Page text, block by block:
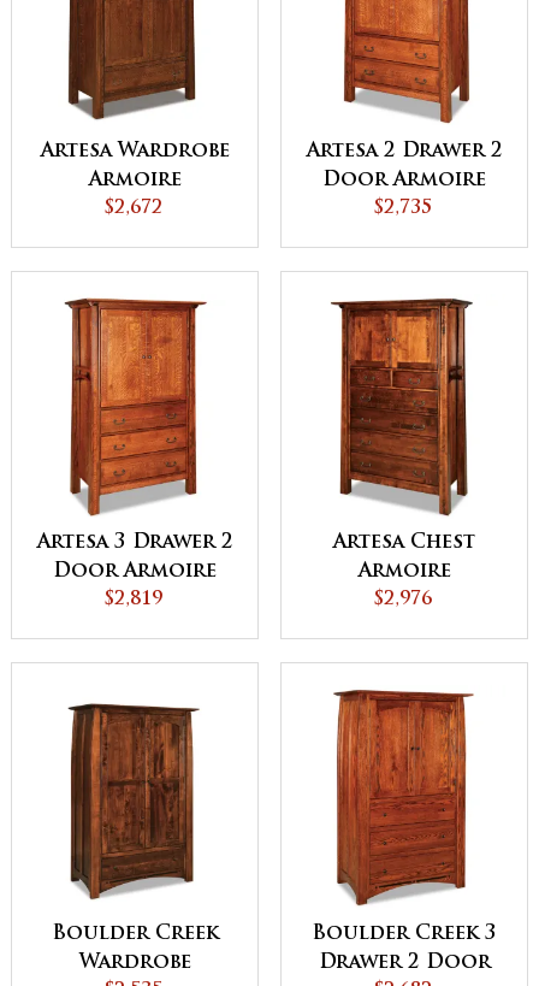
Artesa Wardrobe
Armoire
$2,672
Artesa 2 Drawer 2
Door Armoire
$2,735
Artesa 3 Drawer 2
Door Armoire
$2,819
Artesa Chest
Armoire
$2,976
Boulder Creek
Wardrobe
Boulder Creek 3
Drawer 2 Door